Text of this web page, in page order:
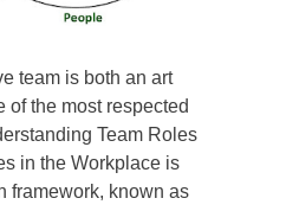
team is both an art
of the most respected
Team Roles
in the Workplace is
framework, known as